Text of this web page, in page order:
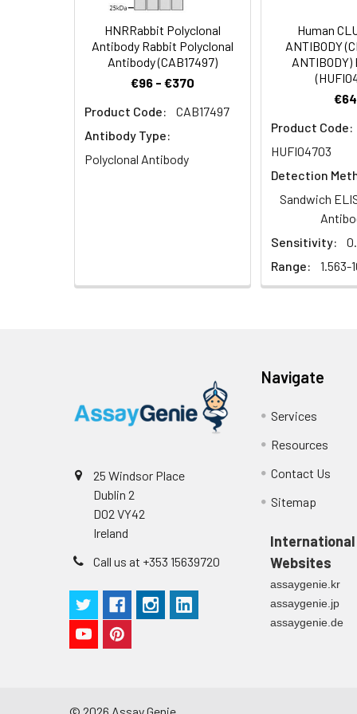
Dilution:
ELISA
OR13C3,
Liquid in PBS
HNRRabbit Polyclonal
Antibody Rabbit Polyclonal
Antibody (CAB17497)
€96 - €370
Product Code:
CAB17497
Antibody Type:
Polyclonal Antibody
Human
ANTIBODY
Product Code:
HUFI04703
Detection
Sandwich
Sensitivity:
Range:
1.563-
25 Windsor Place
Dublin 2
D02 VY42
Ireland
Call us at +353 15639720
Navigate
Services
Resources
Contact Us
Sitemap
International
Websites
assaygenie.kr
assaygenie.jp
assaygenie.de